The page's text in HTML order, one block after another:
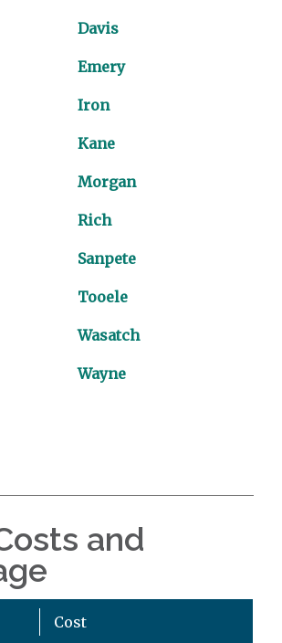
Davis
Emery
Iron
Kane
Morgan
Rich
Sanpete
Tooele
Wasatch
Wayne
and
Cost